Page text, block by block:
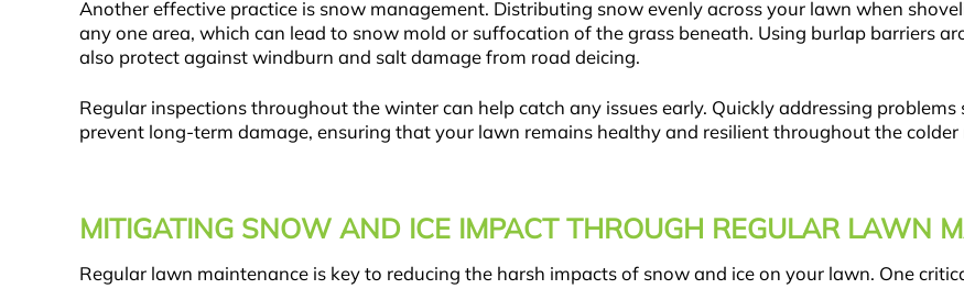
Another effective practice is snow management. Distributing snow evenly across your lawn when
any one area, which can lead to snow mold or suffocation of the grass beneath. Using burlap barriers
also protect against windburn and salt damage from road deicing.
Regular inspections throughout the winter can help catch any issues early. Quickly addressing
prevent long-term damage, ensuring that your lawn remains healthy and resilient throughout the colder
MITIGATING SNOW AND ICE IMPACT THROUGH REGULAR LAWN
Regular lawn maintenance is key to reducing the harsh impacts of snow and ice on your lawn. One